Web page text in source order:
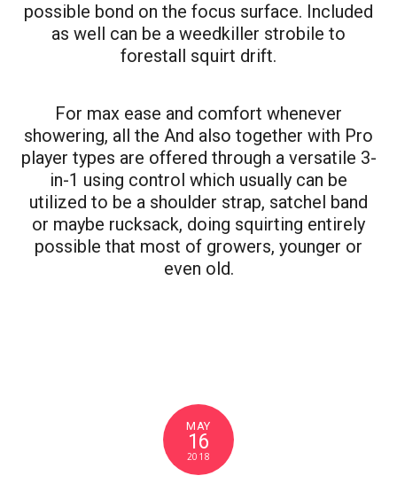
possible bond on the focus surface. Included
as well can be a weedkiller strobile to
forestall squirt drift.
For max ease and comfort whenever
showering, all the And also together with Pro
player types are offered through a versatile 3-
in-1 using control which usually can be
utilized to be a shoulder strap, satchel band
or maybe rucksack, doing squirting entirely
possible that most of growers, younger or
even old.
MAY
16
2018